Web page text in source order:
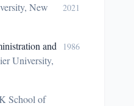
New
2021
and
University,
1986
School of